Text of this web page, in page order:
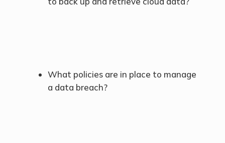
What policies are in place to manage
a data breach?